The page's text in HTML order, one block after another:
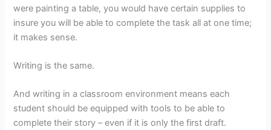
were painting a table, you would have certain supplies to
insure you will be able to complete the task all at one time;
it makes sense.
Writing is the same.
And writing in a classroom environment means each
student should be equipped with tools to be able to
complete their story – even if it is only the first draft.